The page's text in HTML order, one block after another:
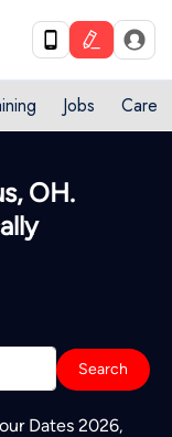
Jobs Care
in
Search
Dates 2026,